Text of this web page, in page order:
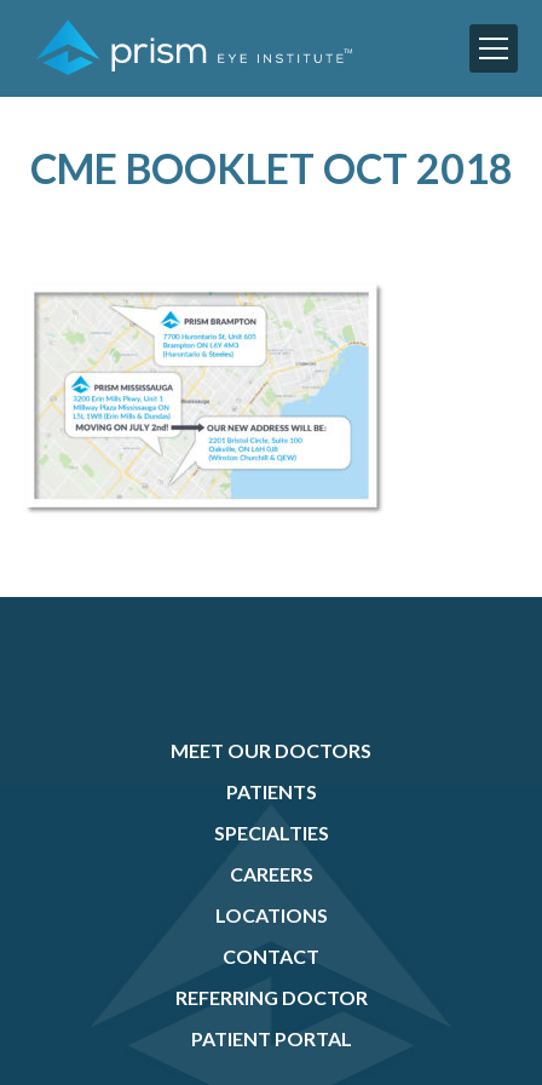
CME BOOKLET OCT 2018
MEET OUR DOCTORS
PATIENTS
SPECIALTIES
CAREERS
LOCATIONS
CONTACT
REFERRING DOCTOR
PATIENT PORTAL